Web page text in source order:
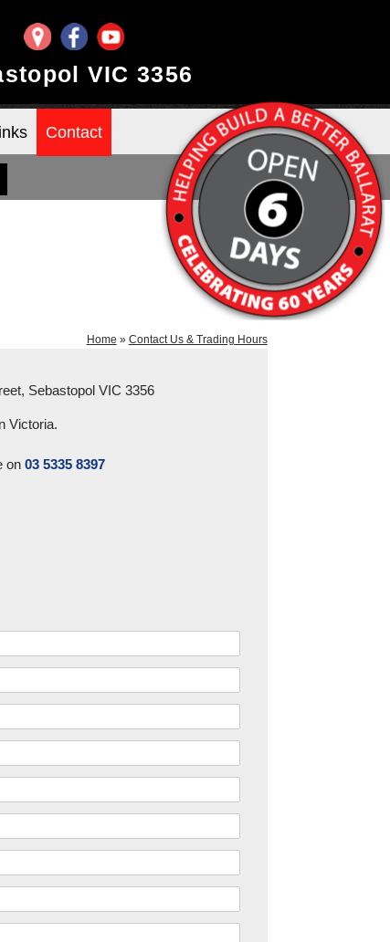
VIC 3356
Contact
Home » Contact Us & Trading Hours
Sebastopol VIC 3356
Victoria.
on03 5335 8397